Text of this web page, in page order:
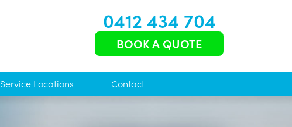
0412 434 704
BOOK A QUOTE
Service Locations Contact